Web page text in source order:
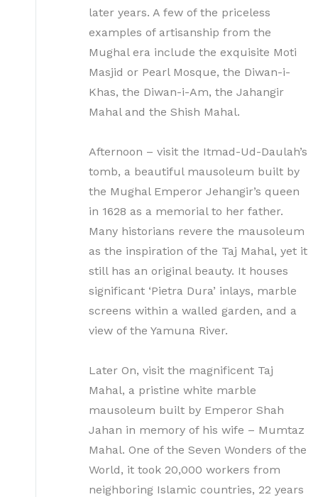
later years. A few of the priceless
examples of artisanship from the
Mughal era include the exquisite Moti
Masjid or Pearl Mosque, the Diwan-i-
Khas, the Diwan-i-Am, the Jahangir
Mahal and the Shish Mahal.
Afternoon – visit the Itmad-Ud-Daulah’s
tomb, a beautiful mausoleum built by
the Mughal Emperor Jehangir’s queen
in 1628 as a memorial to her father.
Many historians revere the mausoleum
as the inspiration of the Taj Mahal, yet it
still has an original beauty. It houses
significant ‘Pietra Dura’ inlays, marble
screens within a walled garden, and a
view of the Yamuna River.
Later On, visit the magnificent Taj
Mahal, a pristine white marble
mausoleum built by Emperor Shah
Jahan in memory of his wife – Mumtaz
Mahal. One of the Seven Wonders of the
World, it took 20,000 workers from
neighboring Islamic countries, 22 years